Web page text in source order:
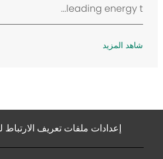
leading energy t...
شاهد المزيد
إعدادات ملفات تعريف الارتباط